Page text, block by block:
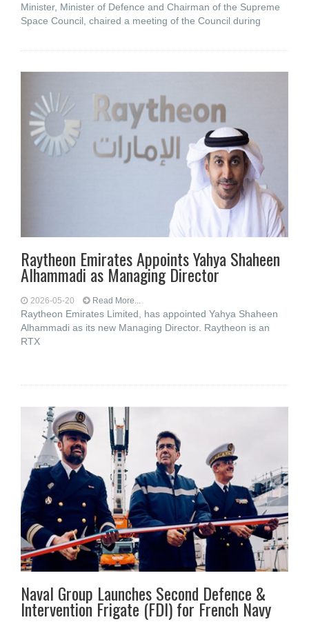
Minister, Minister of Defence and Chairman of the Supreme
Space Council, chaired a meeting of the Council during
Raytheon Emirates Appoints Yahya Shaheen
Alhammadi as Managing Director
2026-05-20 Read More...
Raytheon Emirates Limited, has appointed Yahya Shaheen
Alhammadi as its new Managing Director. Raytheon is an
RTX
Naval Group Launches Second Defence &
Intervention Frigate (FDI) for French Navy